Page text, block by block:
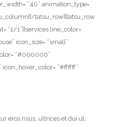
“40” animation_type=
tatsu_row][tatsu_row
“1/1”][services line_color=
icon_size= “small”
“#000000”
“#ffffff”
eros risus, ultrices et dui ut,